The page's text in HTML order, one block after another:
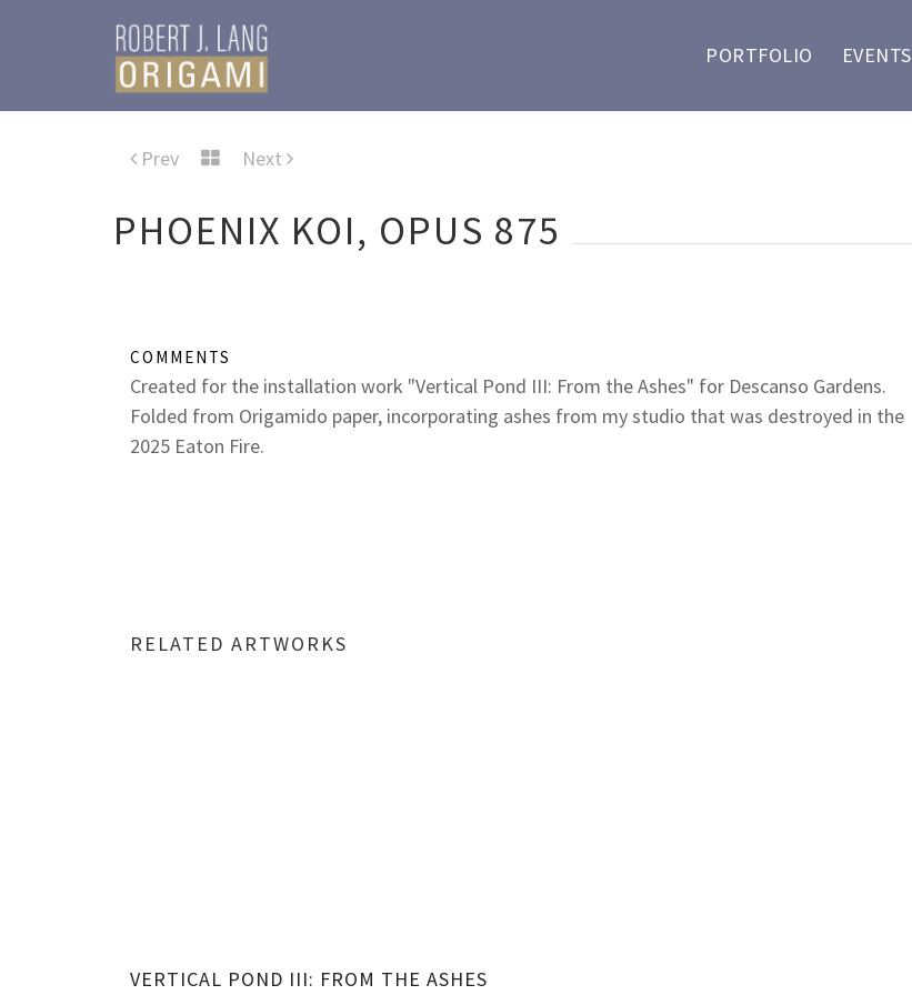
PORTFOLIO EVENTS
Prev Next
PHOENIX KOI, OPUS 875
COMMENTS
Created for the installation work "Vertical Pond III: From the Ashes" for Descanso Gardens.
Folded from Origamido paper, incorporating ashes from my studio that was destroyed in the
2025 Eaton Fire.
RELATED ARTWORKS
VERTICAL POND III: FROM THE ASHES